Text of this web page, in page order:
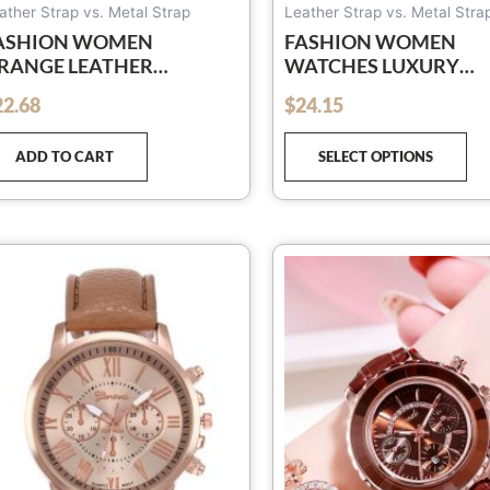
Strap vs. Metal Strap
WOMEN
LEATHER
UNISEX QUARTZ
WATCH FOR
BUSSINESS
WATCH
ADD TO CART
Leather Strap vs. Metal
FASHION WOMEN
WATCHES LUXURY
LEATHER FLOWER
RHINESTONE WATCH
WOMEN LADIES
WRIST WATCH WITH
BRACELET SET RELOJ
$24.15
SELECT OPTIONS